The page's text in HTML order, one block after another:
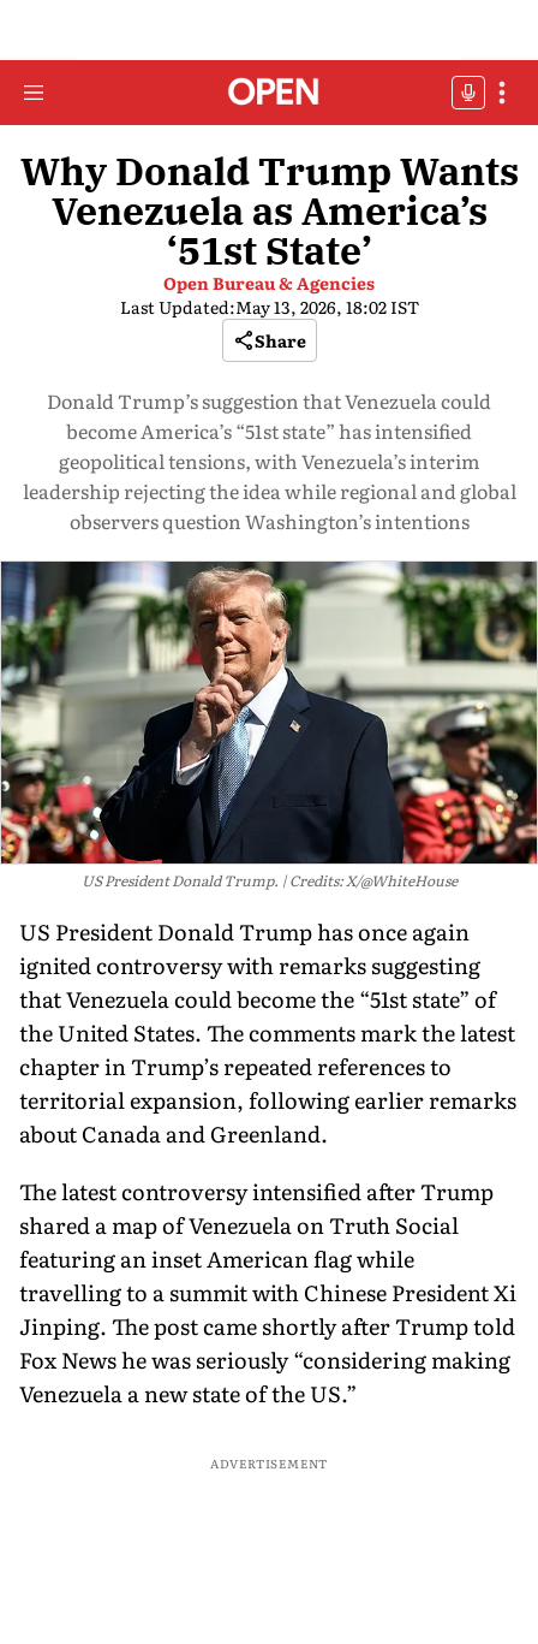
Why Donald Trump Wants
Venezuela as America’s
‘51st State’
Open Bureau & Agencies
Last Updated:May 13, 2026, 18:02 IST
Share
Donald Trump’s suggestion that Venezuela could
become America’s “51st state” has intensified
geopolitical tensions, with Venezuela’s interim
leadership rejecting the idea while regional and global
observers question Washington’s intentions
US President Donald Trump. Credits: X/@WhiteHouse
US President Donald Trump has once again
ignited controversy with remarks suggesting
that Venezuela could become the “51st state” of
the United States. The comments mark the latest
chapter in Trump’s repeated references to
territorial expansion, following earlier remarks
about Canada and Greenland.
The latest controversy intensified after Trump
shared a map of Venezuela on Truth Social
featuring an inset American flag while
travelling to a summit with Chinese President Xi
Jinping. The post came shortly after Trump told
Fox News he was seriously “considering making
Venezuela a new state of the US.”
ADVERTISEMENT